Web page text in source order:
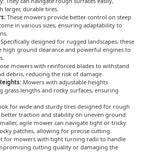
larger, durable tires.
These mowers provide better control on steep
in various sizes, ensuring adaptability to
Specifically designed for rugged landscapes, these
high ground clearance and powerful engines to
mowers with reinforced blades to withstand
debris, reducing the risk of damage.
Mowers with adjustable heights
grass lengths and rocky surfaces, ensuring
for wide and sturdy tires designed for rough
traction and stability on uneven ground.
agile mower can navigate tight or tricky
patches, allowing for precise cutting.
for mowers with tight turning radii to handle
cutting quality or damaging the